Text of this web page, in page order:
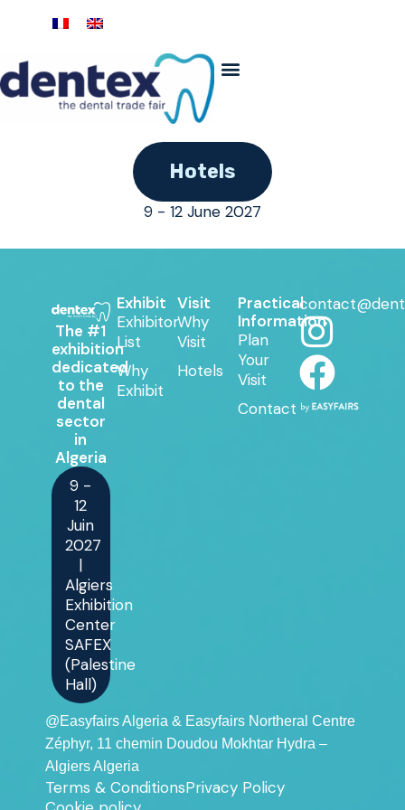
Hotels
9 - 12 June 2027
The #1
exhibition
dedicated
to the
dental
sector
in
Algeria
9 -
12
Juin
2027
|
Algiers
Exhibition
Center
SAFEX
(Palestine
Hall)
Exhibit
Exhibitor
List
Why
Exhibit
Visit
Why
Visit
Hotels
Practical
Information
Plan
Your
Visit
Contact
@Easyfairs Algeria & Easyfairs Northeral Centre
Zéphyr, 11 chemin Doudou Mokhtar Hydra –
Algiers Algeria
Terms & ConditionsPrivacy Policy